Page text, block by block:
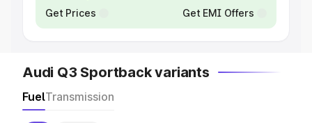
Get Prices Get EMI Offers
Audi Q3 Sportback variants
FuelTransmission